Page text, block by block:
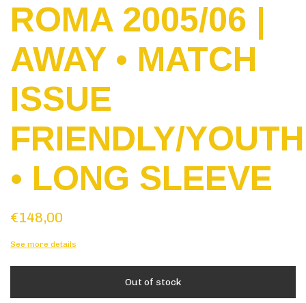
ROMA 2005/06 |
AWAY • MATCH
ISSUE
FRIENDLY/YOUTH
• LONG SLEEVE
€148,00
See more details